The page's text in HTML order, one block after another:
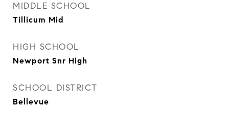
MIDDLE SCHOOL
Tillicum Mid
HIGH SCHOOL
Newport Snr High
SCHOOL DISTRICT
Bellevue